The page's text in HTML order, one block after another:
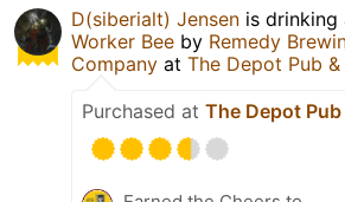
D(siberialt) Jensen is drinking
Worker Bee by Remedy
Company at The Depot Pub &
Purchased at The Depot Pub